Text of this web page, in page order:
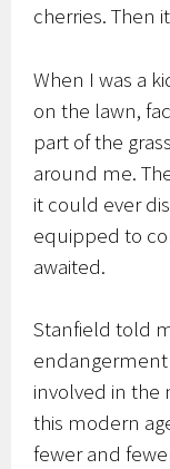
cherries. Then
When I was a
on the lawn,
part of the
around me.
it could ever
equipped to
awaited.
Stanfield told
endangerment
involved in the
this modern
fewer and